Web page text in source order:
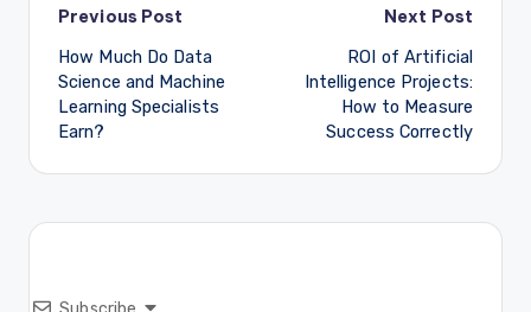
Post
navigation
Previous Post
How Much Do Data
Science and Machine
Learning Specialists
Earn?
Next Post
ROI of Artificial
Intelligence Projects:
How to Measure
Success Correctly